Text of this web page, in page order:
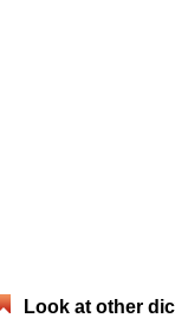
Look at other